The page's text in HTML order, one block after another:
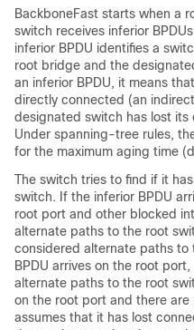
BackboneFast starts when a
switch receives inferior
inferior BPDU identifies a
root bridge and the
an inferior BPDU, it means
directly connected (an
designated switch has lost
Under spanning-tree rules,
for the maximum aging time
The switch tries to find if it
switch. If the inferior BPDU
root port and other blocked
alternate paths to the root
considered alternate paths
BPDU arrives on the root
alternate paths to the root
on the root port and there
assumes that it has lost